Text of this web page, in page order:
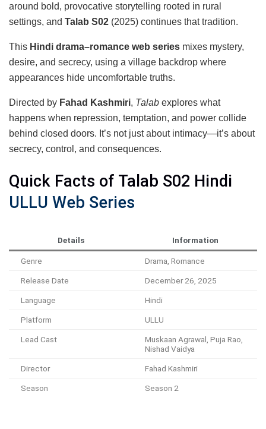
around bold, provocative storytelling rooted in rural
settings, and Talab S02 (2025) continues that tradition.
This Hindi drama–romance web series mixes mystery,
desire, and secrecy, using a village backdrop where
appearances hide uncomfortable truths.
Directed by Fahad Kashmiri, Talab explores what
happens when repression, temptation, and power collide
behind closed doors. It’s not just about intimacy—it’s about
secrecy, control, and consequences.
Quick Facts of Talab S02 Hindi
ULLU Web Series
Details Information
Genre Drama, Romance
Release Date December 26, 2025
Language Hindi
Platform ULLU
Lead Cast
Muskaan Agrawal, Puja Rao,
Nishad Vaidya
Director Fahad Kashmiri
Season Season 2